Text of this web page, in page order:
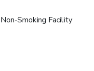
Non-Smoking Facility